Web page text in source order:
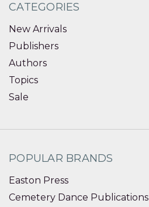
CATEGORIES
New Arrivals
Publishers
Authors
Topics
Sale
POPULAR BRANDS
Easton Press
Cemetery Dance Publications